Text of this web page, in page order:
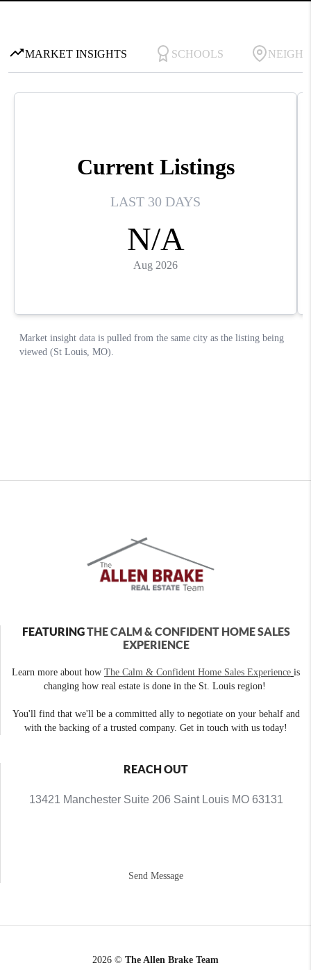
FEATURINGTHE CALM & CONFIDENT HOME SALES
EXPERIENCE
Learn more about how The Calm & Confident Home Sales Experience is
changing how real estate is done in the St. Louis region!
You'll find that we'll be a committed ally to negotiate on your behalf and
with the backing of a trusted company. Get in touch with us today!
REACH OUT
13421 Manchester Suite 206 Saint Louis MO 63131
Send Message
2026 © The Allen Brake Team